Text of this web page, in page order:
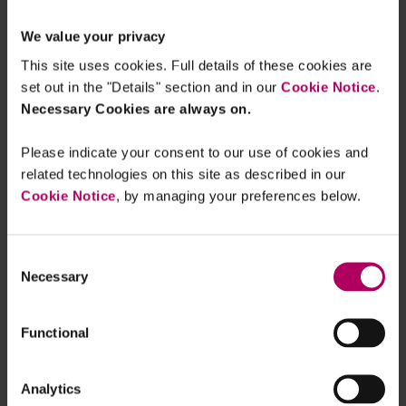
We value your privacy
This site uses cookies. Full details of these cookies are
set out in the "Details" section and in our Cookie Notice.
Necessary Cookies are always on.
Please indicate your consent to our use of cookies and
related technologies on this site as described in our
Cookie Notice, by managing your preferences below.
Selection
Necessary
Functional
Analytics
As well as imposing product-specific
of its rulebook to BNPL providers. These include:
The FCA Principles, e.g. the requirement to
be open and cooperative with the FCA,
The Threshold Conditions which firms must
satisfy to become and remain authorised,
The Senior Managers and Certification
Regime, which is currently under review (see:
Leeds Reforms: the SMCR proposals at a